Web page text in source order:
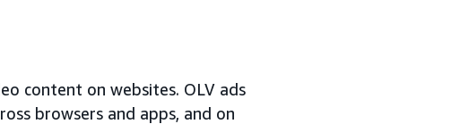
content on websites. OLV ads
browsers and apps, and on